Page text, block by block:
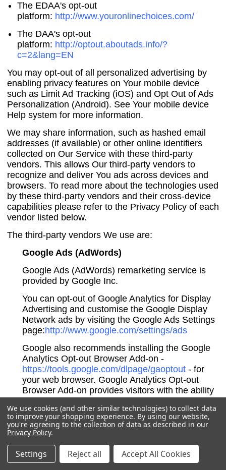
The EDAA's opt-out
platform: http://www.youronlinechoices.com/
The DAA's opt-out
platform: http://optout.aboutads.info/?
c=2&lang=EN
You may opt-out of all personalized advertising by
enabling privacy features on Your mobile device
such as Limit Ad Tracking (iOS) and Opt Out of Ads
Personalization (Android). See Your mobile device
Help system for more information.
We may share information, such as hashed email
addresses (if available) or other online identifiers
collected on Our Service with these third-party
vendors. This allows Our third-party vendors to
recognize and deliver You ads across devices and
browsers. To read more about the technologies used
by these third-party vendors and their cross-device
capabilities please refer to the Privacy Policy of each
vendor listed below.
The third-party vendors We use are:
Google Ads (AdWords)
Google Ads (AdWords) remarketing service is
provided by Google Inc.
You can opt-out of Google Analytics for Display
Advertising and customise the Google Display
Network ads by visiting the Google Ads Settings
page:http://www.google.com/settings/ads
Google also recommends installing the Google
Analytics Opt-out Browser Add-on -
https://tools.google.com/dlpage/gaoptout- for
your web browser. Google Analytics Opt-out
Browser Add-on provides visitors with the ability
used by Google Analytics.
For more information on the privacy practices of
Google, please visit the Google Privacy & Terms
web page:
https://policies.google.com/privacy
We use cookies (and other similar technologies) to collect data
to improve your shopping experience. By using our website,
you're agreeing to the collection of data as described in our
Privacy Policy.
Settings Reject all Accept All Cookies